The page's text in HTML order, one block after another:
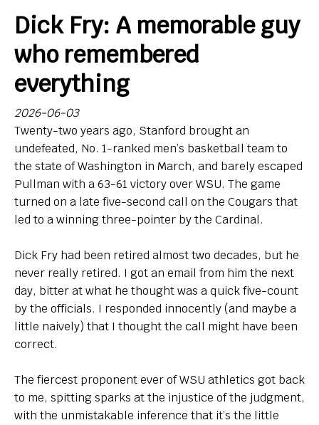
Home
Endorsements
Comin' in Hot
So, Big Ten hoops newbies: What do you think of your
new league?
Contact
Dick Fry: A memorable guy
who remembered
everything
2026-06-03
Twenty-two years ago, Stanford brought an
undefeated, No. 1-ranked men’s basketball team to
the state of Washington in March, and barely escaped
Pullman with a 63-61 victory over WSU. The game
turned on a late five-second call on the Cougars that
led to a winning three-pointer by the Cardinal.
Dick Fry had been retired almost two decades, but he
never really retired. I got an email from him the next
day, bitter at what he thought was a quick five-count
by the officials. I responded innocently (and maybe a
little naively) that I thought the call might have been
correct.
The fiercest proponent ever of WSU athletics got back
to me, spitting sparks at the injustice of the judgment,
with the unmistakable inference that it’s the little